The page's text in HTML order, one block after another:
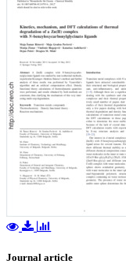
Journal article